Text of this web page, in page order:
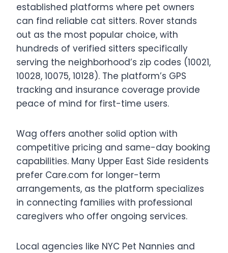
established platforms where pet owners
can find reliable cat sitters. Rover stands
out as the most popular choice, with
hundreds of verified sitters specifically
serving the neighborhood’s zip codes (10021,
10028, 10075, 10128). The platform’s GPS
tracking and insurance coverage provide
peace of mind for first-time users.
Wag offers another solid option with
competitive pricing and same-day booking
capabilities. Many Upper East Side residents
prefer Care.com for longer-term
arrangements, as the platform specializes
in connecting families with professional
caregivers who offer ongoing services.
Local agencies like NYC Pet Nannies and